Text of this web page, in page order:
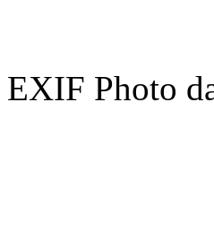
EXIF Photo